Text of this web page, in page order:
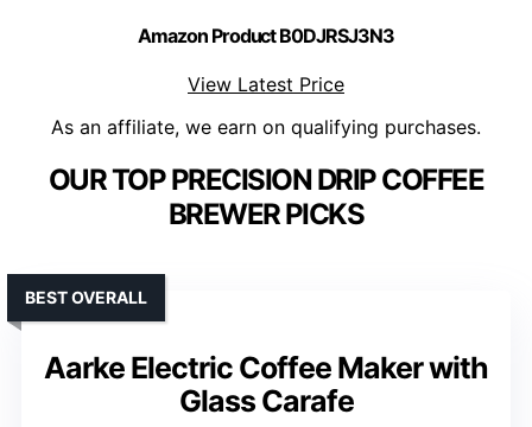
Amazon Product B0DJRSJ3N3
View Latest Price
As an affiliate, we earn on qualifying purchases.
OUR TOP PRECISION DRIP COFFEE
BREWER PICKS
Aarke Electric Coffee Maker with
Glass Carafe
BEST OVERALL